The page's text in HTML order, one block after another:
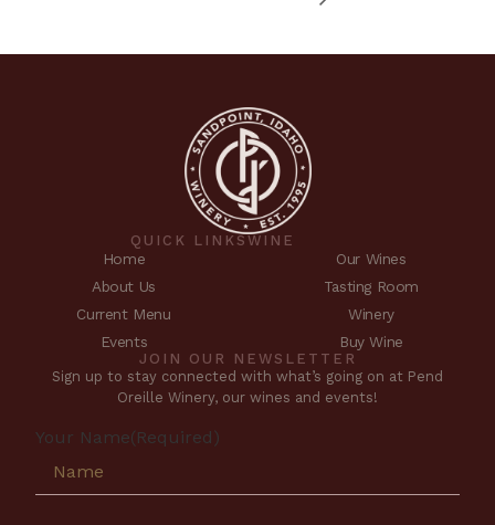
QUICK LINKS
Home
About Us
Current Menu
Events
WINE
Our Wines
Tasting Room
Winery
Buy Wine
JOIN OUR NEWSLETTER
Sign up to stay connected with what’s going on at Pend
Oreille Winery, our wines and events!
Your Name(Required)